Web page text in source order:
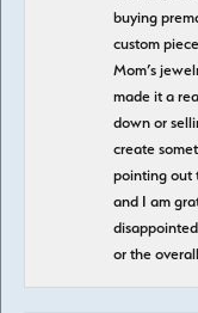
buying
custom
Mom’s
made it a
down or
create
pointing out
and I am
or the